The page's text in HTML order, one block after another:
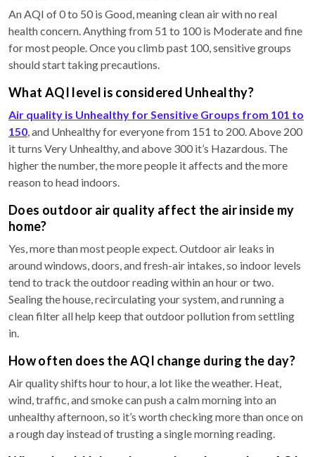
An AQI of 0 to 50 is Good, meaning clean air with no real
health concern. Anything from 51 to 100 is Moderate and fine
for most people. Once you climb past 100, sensitive groups
should start taking precautions.
What AQI level is considered Unhealthy?
Air quality is Unhealthy for Sensitive Groups from 101 to
150, and Unhealthy for everyone from 151 to 200. Above 200
it turns Very Unhealthy, and above 300 it’s Hazardous. The
higher the number, the more people it affects and the more
reason to head indoors.
Does outdoor air quality affect the air inside my
home?
Yes, more than most people expect. Outdoor air leaks in
around windows, doors, and fresh-air intakes, so indoor levels
tend to track the outdoor reading within an hour or two.
Sealing the house, recirculating your system, and running a
clean filter all help keep that outdoor pollution from settling
in.
How often does the AQI change during the day?
Air quality shifts hour to hour, a lot like the weather. Heat,
wind, traffic, and smoke can push a calm morning into an
unhealthy afternoon, so it’s worth checking more than once on
a rough day instead of trusting a single morning reading.